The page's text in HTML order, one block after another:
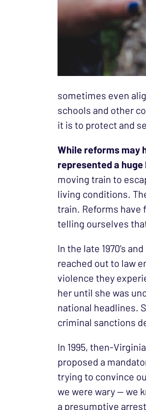
sometimes even
schools and other
it is to protect and
While reforms may
represented a
moving train to
living conditions.
train. Reforms have
telling ourselves
In the late 1970’s
reached out to law
violence they
her until she was
national headlines.
criminal sanctions
In 1995, then-
proposed a
trying to convince
we were wary — we
a presumptive